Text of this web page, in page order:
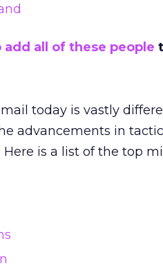
add all of these people
today is vastly
advancements in
is a list of the top